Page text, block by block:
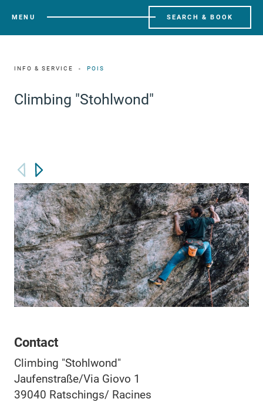
MENU SEARCH & BOOK
INFO & SERVICE POIS
Climbing "Stohlwond"
Contact
Climbing "Stohlwond"
Jaufenstraße/Via Giovo 1
39040 Ratschings/ Racines